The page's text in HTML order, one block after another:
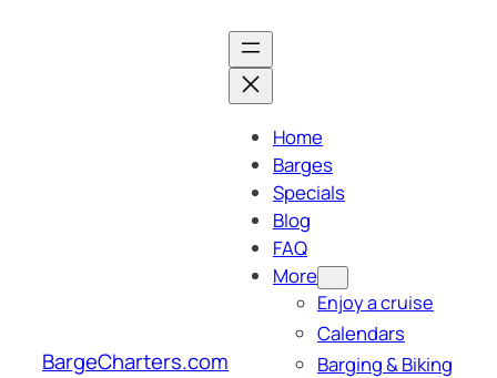
BargeCharters.com
Home
Barges
Specials
Blog
FAQ
More
Enjoy a cruise
Calendars
Barging & Biking